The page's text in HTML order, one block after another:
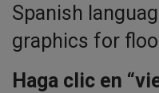
Spanish
graphics for
Haga clic en